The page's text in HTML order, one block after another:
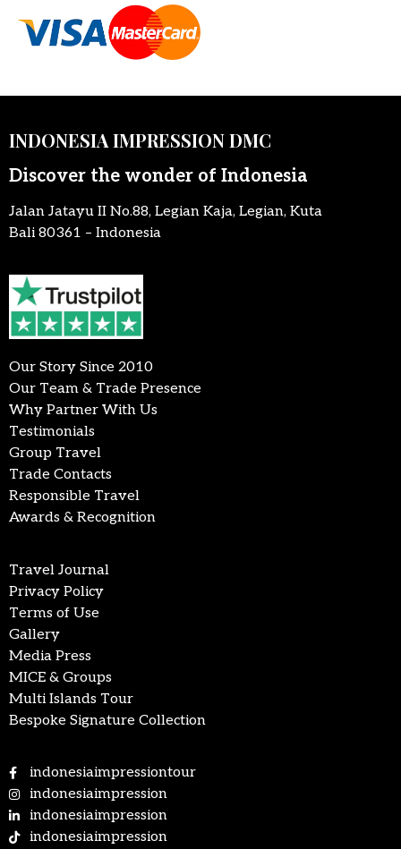
INDONESIA IMPRESSION DMC
Discover the wonder of Indonesia
Jalan Jatayu II No.88, Legian Kaja, Legian, Kuta
Bali 80361 – Indonesia
Our Story Since 2010
Our Team & Trade Presence
Why Partner With Us
Testimonials
Group Travel
Trade Contacts
Responsible Travel
Awards & Recognition
Travel Journal
Privacy Policy
Terms of Use
Gallery
Media Press
MICE & Groups
Multi Islands Tour
Bespoke Signature Collection
indonesiaimpressiontour
indonesiaimpression
indonesiaimpression
indonesiaimpression